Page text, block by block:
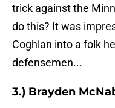
trick against the
do this? It was
Coghlan into a folk
defensemen...
3.) Brayden